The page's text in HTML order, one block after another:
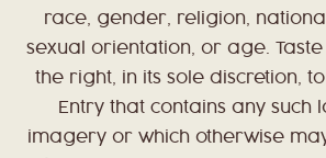
race, gender, religion,
sexual orientation, or age.
the right, in its sole discretion,
Entry that contains any such
imagery or which otherwise